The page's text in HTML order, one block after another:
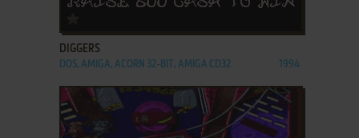
DIGGERS
DOS, AMIGA, ACORN 32-BIT, AMIGA CD32 1994